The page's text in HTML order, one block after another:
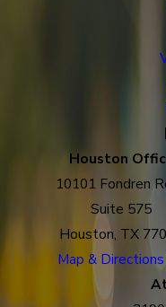
Houston
10101 Fondren
Suite 575
Houston, TX
Map &